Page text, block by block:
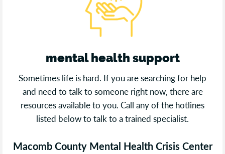
mental health support
Sometimes life is hard. If you are searching for help
and need to talk to someone right now, there are
resources available to you. Call any of the hotlines
listed below to talk to a trained specialist.
Macomb County Mental Health Crisis Center